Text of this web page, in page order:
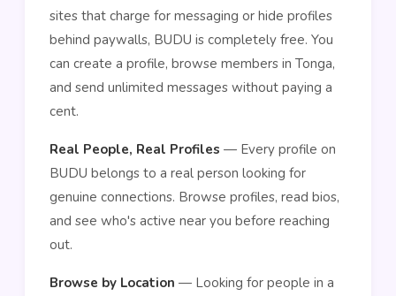
sites that charge for messaging or hide profiles
behind paywalls, BUDU is completely free. You
can create a profile, browse members in Tonga,
and send unlimited messages without paying a
cent.
Real People, Real Profiles — Every profile on
BUDU belongs to a real person looking for
genuine connections. Browse profiles, read bios,
and see who's active near you before reaching
out.
Browse by Location — Looking for people in a